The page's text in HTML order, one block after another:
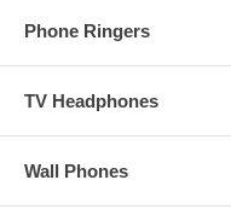
Phone Ringers
TV Headphones
Wall Phones